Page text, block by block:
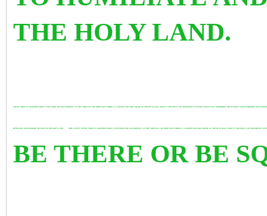
THE HOLY LAND.
TRUMP VIDEO IS SICKENING FROM A SICK MIND AND SICK MINDSET. IN THIS VIDEO OF A RE BORN GAZA THERE IS A GOLDEN GOD LIKE FIGURE OF TRUMP IN GAZA. WHAT IS MISSING IS ANY REFERENCE TO OVER 200000 PLUS MURDERED AND INJURED GAZAN CHILDREN AND
HUMILIATE AND DEGRADE MUSLIMS IN THE HOLY LAND THIS LATEST TRUMP VIDEO IS SICKENING FROM A SICK MIND AND SICK MINDSET. IN THIS VIDEO OF A RE BORN GAZA THERE IS A GOLDEN GOD LIKE FIGURE OF TRUMP IN GAZA. WHAT IS MISSING IS ANY REFERENCE
BE THERE OR BE